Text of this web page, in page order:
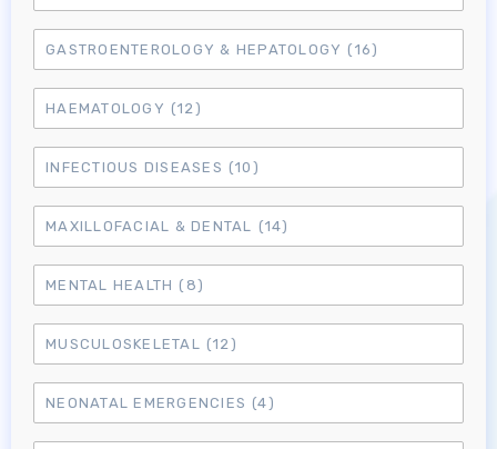
GASTROENTEROLOGY & HEPATOLOGY (16)
HAEMATOLOGY (12)
INFECTIOUS DISEASES (10)
MAXILLOFACIAL & DENTAL (14)
MENTAL HEALTH (8)
MUSCULOSKELETAL (12)
NEONATAL EMERGENCIES (4)